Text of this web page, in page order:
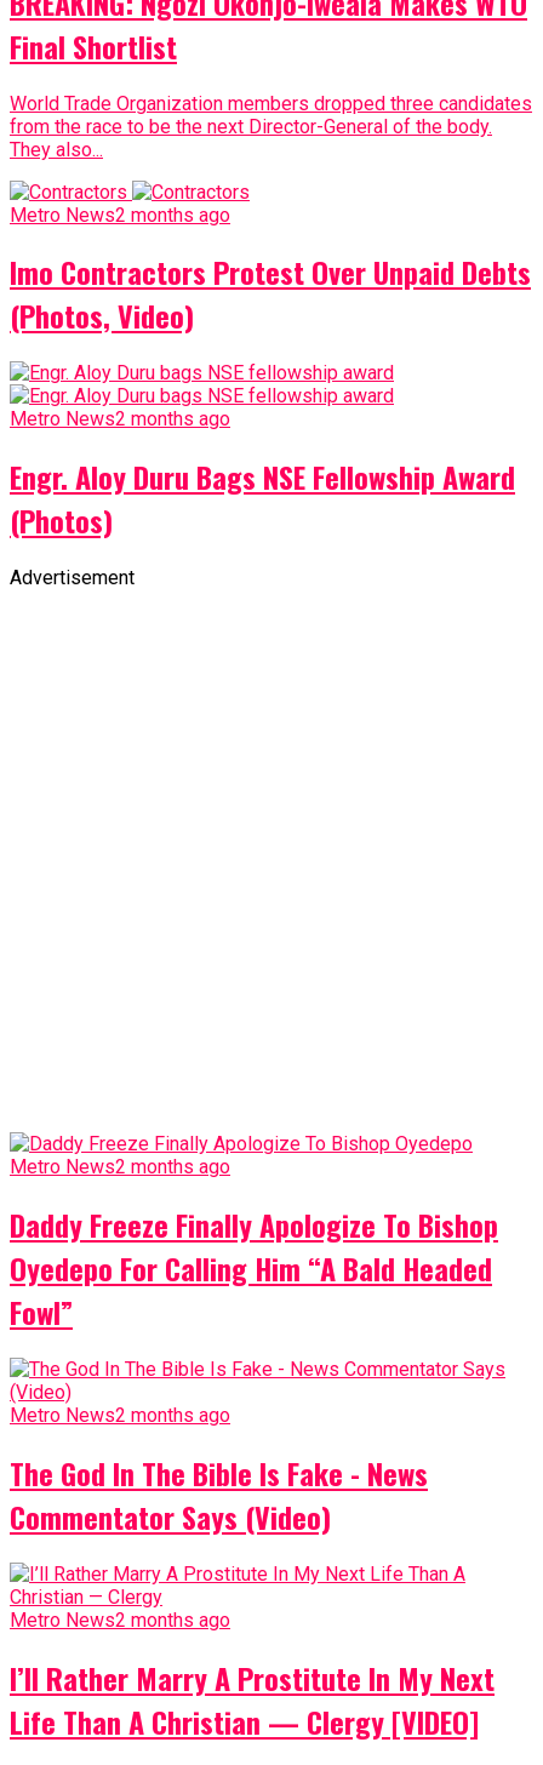
Final Shortlist
World Trade Organization members dropped three candidates
from the race to be the next Director-General of the body.
They also...
Metro News2 months ago
Imo Contractors Protest Over Unpaid Debts
(Photos, Video)
Metro News2 months ago
Engr. Aloy Duru Bags NSE Fellowship Award
(Photos)
Advertisement
Metro News2 months ago
Daddy Freeze Finally Apologize To Bishop
Oyedepo For Calling Him “A Bald Headed
Fowl”
Metro News2 months ago
The God In The Bible Is Fake - News
Commentator Says (Video)
Metro News2 months ago
I’ll Rather Marry A Prostitute In My Next
Life Than A Christian — Clergy [VIDEO]